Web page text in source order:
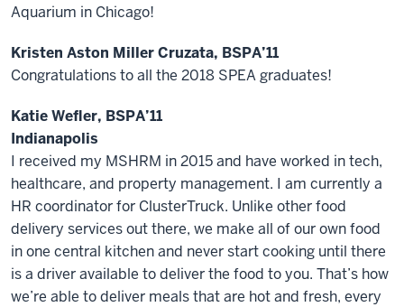
Aquarium in Chicago!
Kristen Aston Miller Cruzata, BSPA’11
Congratulations to all the 2018 SPEA graduates!
Katie Wefler, BSPA’11
Indianapolis
I received my MSHRM in 2015 and have worked in tech,
healthcare, and property management. I am currently a
HR coordinator for ClusterTruck. Unlike other food
delivery services out there, we make all of our own food
in one central kitchen and never start cooking until there
is a driver available to deliver the food to you. That’s how
we’re able to deliver meals that are hot and fresh, every